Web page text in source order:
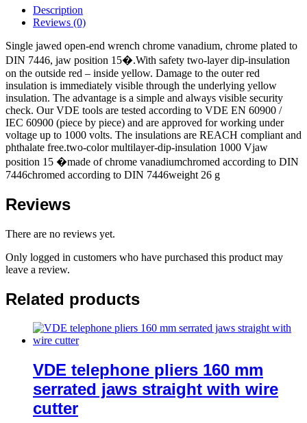
Description
Reviews (0)
Single jawed open-end wrench chrome vanadium, chrome plated to
DIN 7446, jaw position 15�.With safety two-layer dip-insulation
on the outside red – inside yellow. Damage to the outer red
insulation is immediately visible through the underlying yellow
insulation. The advantage is a simple and always visible security
check. Our VDE tools are tested according to VDE EN 60900 /
IEC 60900 (piece by piece) and are approved for working under
voltage up to 1000 volts. The insulations are REACH compliant and
phthalate free.two-color multilayer-dip-insulation 1000 Vjaw
position 15 �made of chrome vanadiumchromed according to DIN
7446chromed according to DIN 7446weight 26 g
Reviews
There are no reviews yet.
Only logged in customers who have purchased this product may
leave a review.
Related products
VDE telephone pliers 160 mm
serrated jaws straight with wire
cutter